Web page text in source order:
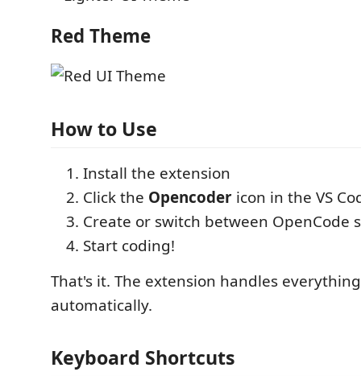
Red Theme
How to Use
Install the extension
Click the Opencoder icon in the VS
Create or switch between OpenCode
Start coding!
That's it. The extension handles
automatically.
Keyboard Shortcuts